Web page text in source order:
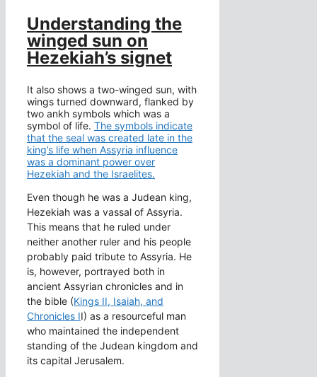
Understanding the
winged sun on
Hezekiah’s signet
It also shows a two-winged sun, with
wings turned downward, flanked by
two ankh symbols which was a
symbol of life. The symbols indicate
that the seal was created late in the
king’s life when Assyria influence
was a dominant power over
Hezekiah and the Israelites.
Even though he was a Judean king,
Hezekiah was a vassal of Assyria.
This means that he ruled under
neither another ruler and his people
probably paid tribute to Assyria. He
is, however, portrayed both in
ancient Assyrian chronicles and in
the bible (Kings II, Isaiah, and
Chronicles II) as a resourceful man
who maintained the independent
standing of the Judean kingdom and
its capital Jerusalem.